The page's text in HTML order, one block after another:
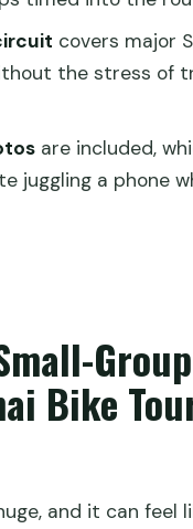
Tour Fits Best
You Book This
Tour?
covers major
the stress of
are included,
juggling a phone
Group
Bike
and it can feel